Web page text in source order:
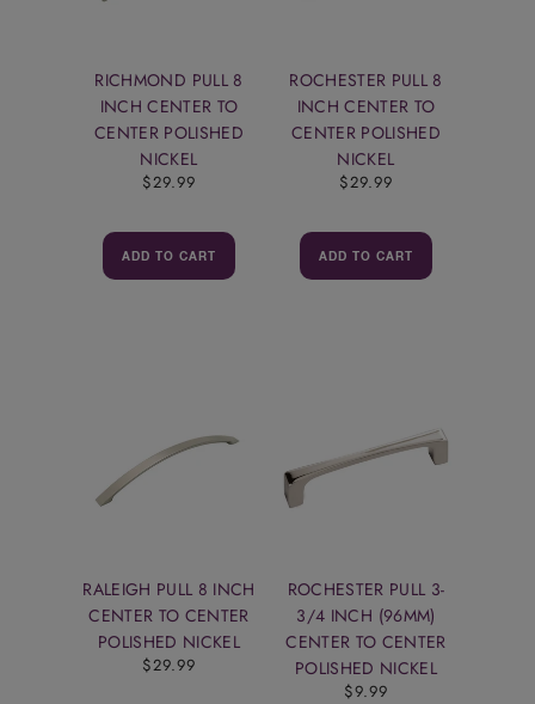
RICHMOND PULL 8
INCH CENTER TO
CENTER POLISHED
NICKEL
$29.99
ADD TO CART
ROCHESTER PULL 8
INCH CENTER TO
CENTER POLISHED
NICKEL
$29.99
ADD TO CART
RALEIGH PULL 8 INCH
CENTER TO CENTER
POLISHED NICKEL
$29.99
ROCHESTER PULL 3-
3/4 INCH (96MM)
CENTER TO CENTER
POLISHED NICKEL
$9.99